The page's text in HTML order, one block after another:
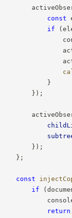
const
if
(
}
} ) ;
} ) ;
} ;
const
if
(
return